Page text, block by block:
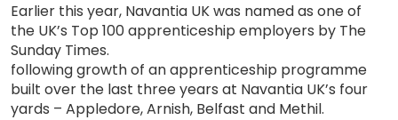
Earlier this year, Navantia UK was named as one of
the UK’s Top 100 apprenticeship employers by The
Sunday Times.
following growth of an apprenticeship programme
built over the last three years at Navantia UK’s four
yards – Appledore, Arnish, Belfast and Methil.